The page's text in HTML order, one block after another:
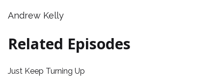
Andrew Kelly
Related Episodes
Just Keep Turning Up